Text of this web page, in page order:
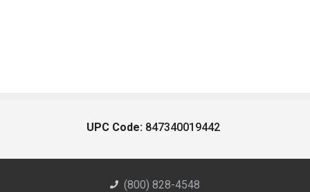
UPC Code: 847340019442
(800) 828-4548